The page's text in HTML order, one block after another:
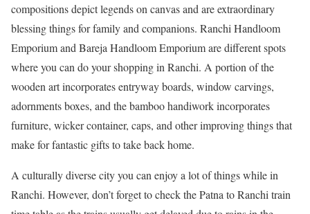
compositions depict legends on canvas and are extraordinary
blessing things for family and companions. Ranchi Handloom
Emporium and Bareja Handloom Emporium are different spots
where you can do your shopping in Ranchi. A portion of the
wooden art incorporates entryway boards, window carvings,
adornments boxes, and the bamboo handiwork incorporates
furniture, wicker container, caps, and other improving things that
make for fantastic gifts to take back home.
A culturally diverse city you can enjoy a lot of things while in
Ranchi. However, don’t forget to check the Patna to Ranchi train